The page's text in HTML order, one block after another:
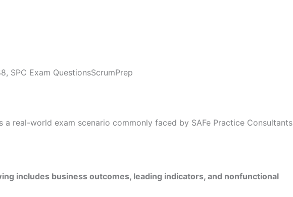
, SPC Exam QuestionsScrumPrep
a real-world exam scenario commonly faced by SAFe Practice Consultants
includes business outcomes, leading indicators, and nonfunctional